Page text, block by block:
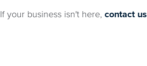
If your business isn't here, contact us